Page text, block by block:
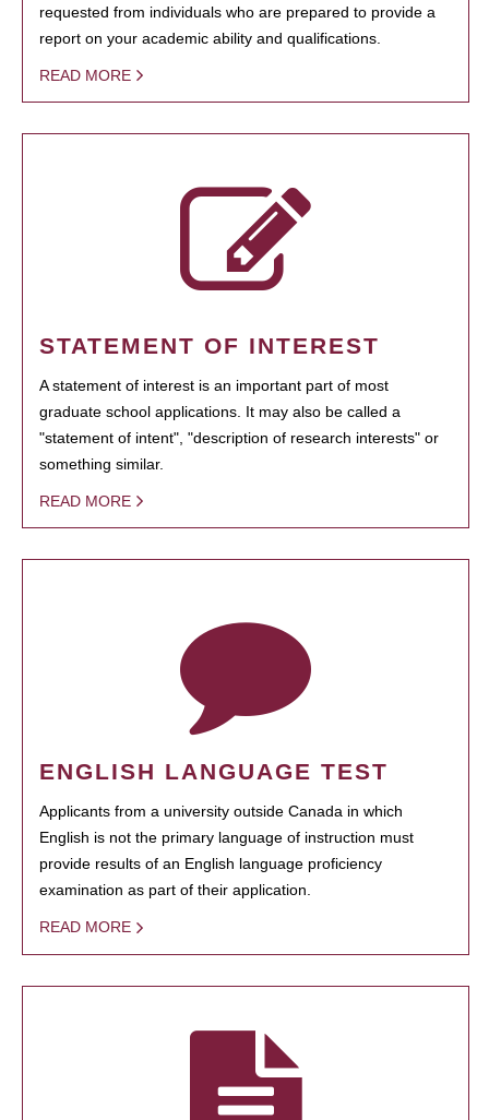
requested from individuals who are prepared to provide a
report on your academic ability and qualifications.
READ MORE
STATEMENT OF INTEREST
A statement of interest is an important part of most
graduate school applications. It may also be called a
"statement of intent", "description of research interests" or
something similar.
READ MORE
ENGLISH LANGUAGE TEST
Applicants from a university outside Canada in which
English is not the primary language of instruction must
provide results of an English language proficiency
examination as part of their application.
READ MORE